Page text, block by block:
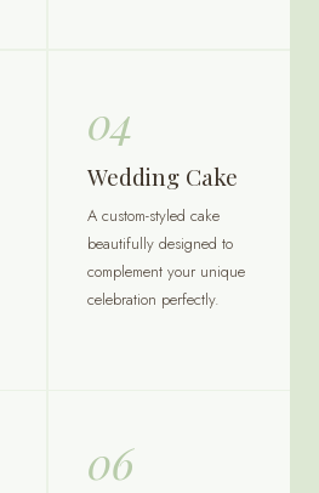
04
Wedding Cake
A custom-styled cake
beautifully designed to
complement your unique
celebration perfectly.
06